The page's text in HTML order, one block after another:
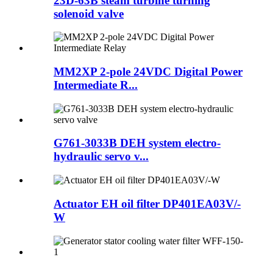
solenoid valve
MM2XP 2-pole 24VDC Digital Power
Intermediate R...
G761-3033B DEH system electro-
hydraulic servo v...
Actuator EH oil filter DP401EA03V/-
W